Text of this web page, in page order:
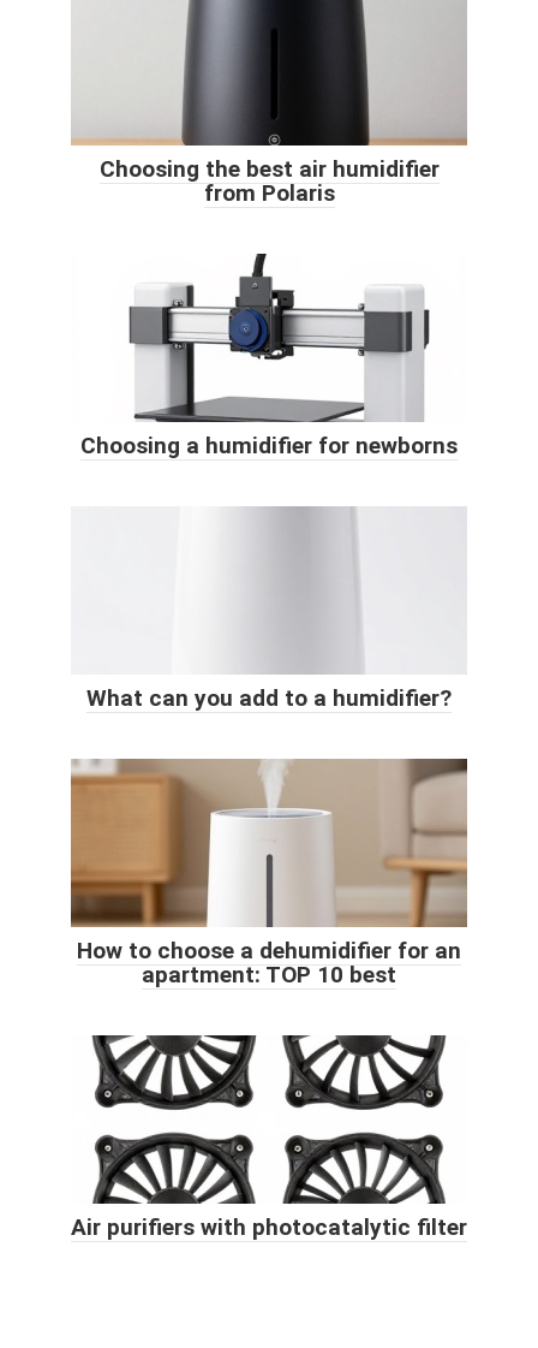
Choosing the best air humidifier
from Polaris
Choosing a humidifier for newborns
What can you add to a humidifier?
How to choose a dehumidifier for an
apartment: TOP 10 best
Air purifiers with photocatalytic filter